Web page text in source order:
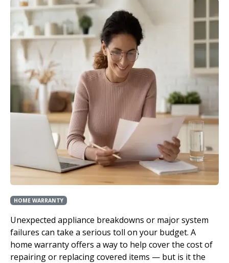
HOME WARRANTY
Unexpected appliance breakdowns or major system
failures can take a serious toll on your budget. A
home warranty offers a way to help cover the cost of
repairing or replacing covered items — but is it the